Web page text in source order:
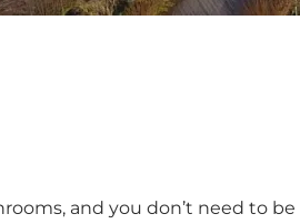
and you don’t need to